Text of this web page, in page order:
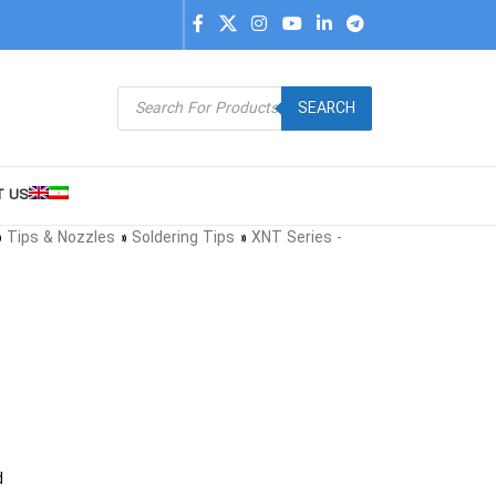
SEARCH
US
Tips & Nozzles » Soldering Tips » XNT Series -